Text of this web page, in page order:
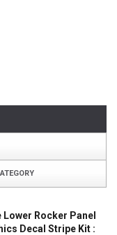
Lower Rocker Panel
Decal Stripe Kit :